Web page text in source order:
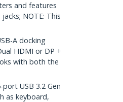
and features
NOTE: This
A docking
HDMI or DP +
with both the
port USB 3.2 Gen
as keyboard,